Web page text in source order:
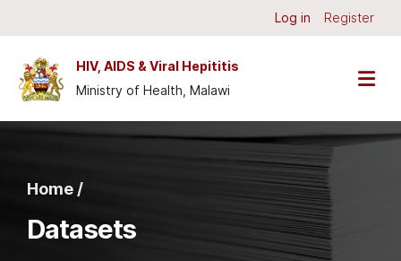
Log in Register
HIV, AIDS & Viral Hepititis
Ministry of Health, Malawi
Home /
Datasets